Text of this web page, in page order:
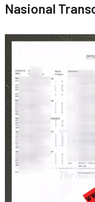
Nasional